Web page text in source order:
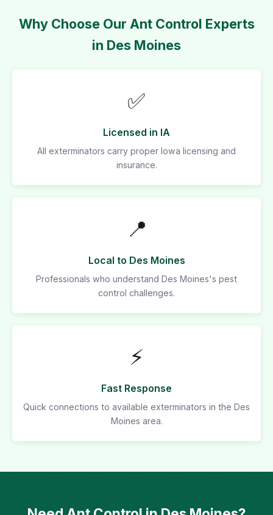
Why Choose Our Ant Control Experts
in Des Moines
✅
Licensed in IA
All exterminators carry proper Iowa licensing and
insurance.
📍
Local to Des Moines
Professionals who understand Des Moines's pest
control challenges.
⚡
Fast Response
Quick connections to available exterminators in the Des
Moines area.